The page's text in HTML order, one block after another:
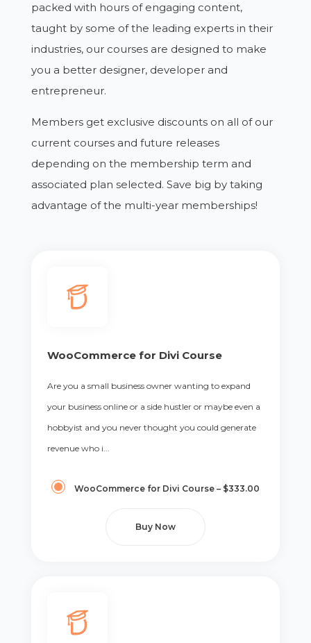
packed with hours of engaging content,
taught by some of the leading experts in their
industries, our courses are designed to make
you a better designer, developer and
entrepreneur.
Members get exclusive discounts on all of our
current courses and future releases
depending on the membership term and
associated plan selected. Save big by taking
advantage of the multi-year memberships!
WooCommerce for Divi Course
Are you a small business owner wanting to expand
your business online or a side hustler or maybe even a
hobbyist and you never thought you could generate
revenue who i...
WooCommerce for Divi Course– $333.00
Buy Now